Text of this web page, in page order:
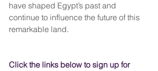
have shaped Egypt’s past and
continue to influence the future of this
remarkable land.
Click the links below to sign up for